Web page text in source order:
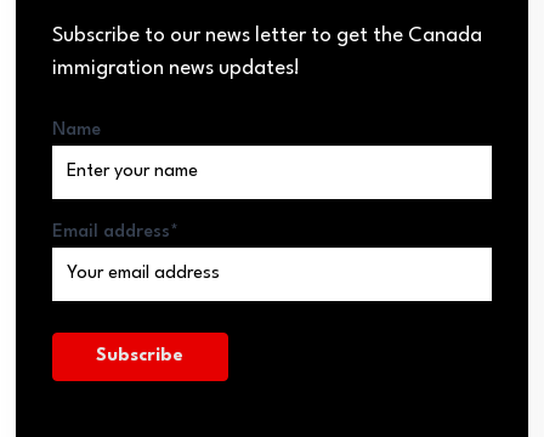
Subscribe to our news letter to get the Canada
immigration news updates!
Name
Email address*